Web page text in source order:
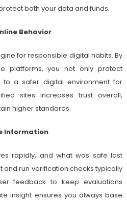
both your data and funds.
Behavior
for responsible digital habits. By
platforms, you not only protect
to a safer digital environment for
sites increases trust overall,
higher standards.
Information
rapidly, and what was safe last
and run verification checks typically
feedback to keep evaluations
insight ensures you always base